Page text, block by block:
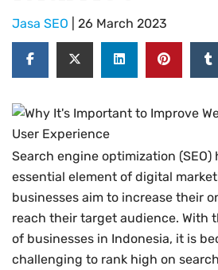
Jasa SEO | 26 March 2023
Search engine optimization (SEO)
essential element of digital
businesses aim to increase their
reach their target audience. With
of businesses in Indonesia, it is
challenging to rank high on